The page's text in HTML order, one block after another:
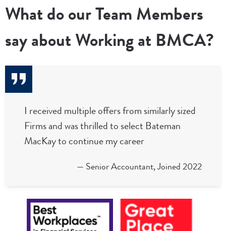
What do our Team Members
say about Working at BMCA?
I received multiple offers from similarly sized
Firms and was thrilled to select Bateman
MacKay to continue my career
— Senior Accountant, Joined 2022